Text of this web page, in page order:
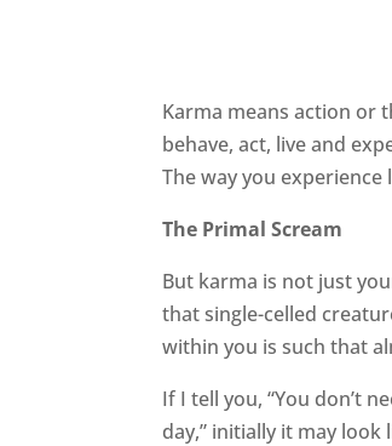
Karma means action or
behave, act, live and
The way you
The Primal Scream
But karma is not just
that single-celled
within you is such that
If I tell you, “You don’t
day,” initially it may